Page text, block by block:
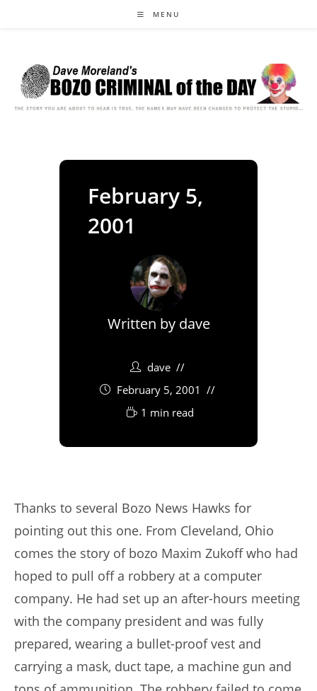
MENU
February 5,
2001
Written by dave
dave
February 5, 2001
1 min read
Thanks to several Bozo News Hawks for
pointing out this one. From Cleveland, Ohio
comes the story of bozo Maxim Zukoff who had
hoped to pull off a robbery at a computer
company. He had set up an after-hours meeting
with the company president and was fully
prepared, wearing a bullet-proof vest and
carrying a mask, duct tape, a machine gun and